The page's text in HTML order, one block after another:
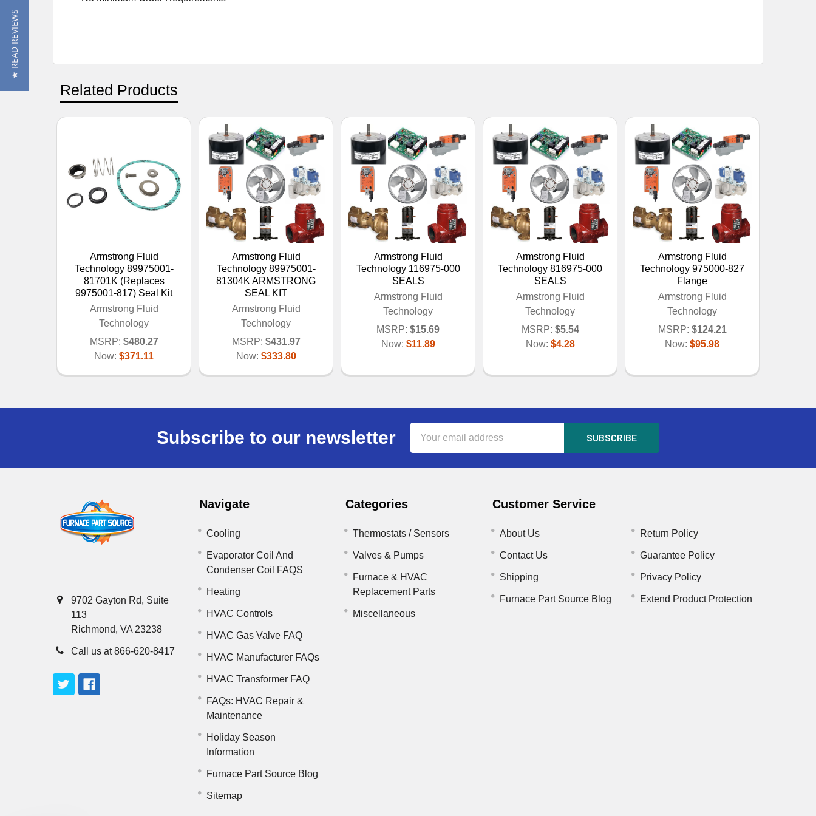
Related Products
Armstrong Fluid
Technology 89975001-
81701K (Replaces
9975001-817) Seal Kit
Armstrong Fluid
Technology
MSRP: $480.27
Now: $371.11
Armstrong Fluid
Technology 89975001-
81304K ARMSTRONG
SEAL KIT
Armstrong Fluid
Technology
MSRP: $431.97
Now: $333.80
Armstrong Fluid
Technology 116975-000
SEALS
Armstrong Fluid
Technology
MSRP: $15.69
Now: $11.89
Armstrong Fluid
Technology 816975-000
SEALS
Armstrong Fluid
Technology
MSRP: $5.54
Now: $4.28
Armstrong Fluid
Technology 975000-827
Flange
Armstrong Fluid
Technology
MSRP: $124.21
Now: $95.98
Subscribe to our newsletter
Address
9702 Gayton Rd, Suite
113
Richmond, VA 23238
Call us at 866-620-8417
Navigate
Cooling
Evaporator Coil And
Condenser Coil FAQS
Heating
HVAC Controls
HVAC Gas Valve FAQ
HVAC Manufacturer FAQs
HVAC Transformer FAQ
FAQs: HVAC Repair &
Maintenance
Holiday Season
Information
Furnace Part Source Blog
Sitemap
Categories
Thermostats / Sensors
Valves & Pumps
Furnace & HVAC
Replacement Parts
Miscellaneous
Customer Service
About Us
Contact Us
Shipping
Furnace Part Source Blog
Return Policy
Guarantee Policy
Privacy Policy
Extend Product Protection
★ READ REVIEWS